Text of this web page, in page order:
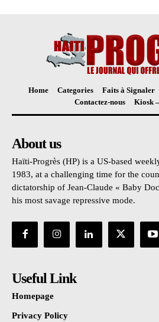
Home Categories Faits à Signaler
Contactez-nous
Kiosk
About us
Haïti-Progrès (HP) is a US-based
1983, at a challenging time for the
dictatorship of Jean-Claude « Baby
his most savage repressive mode.
Useful Link
Homepage
Privacy Policy